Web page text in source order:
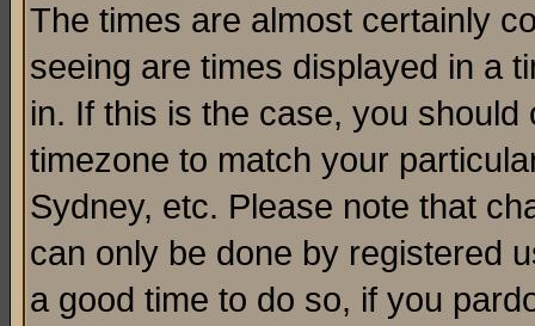
The times are almost certainly
seeing are times displayed in a
in. If this is the case, you
timezone to match your
Sydney, etc. Please note that
can only be done by registered
a good time to do so, if you